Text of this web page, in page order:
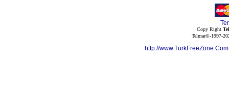
Copy Right
Telmar©-1997-
http://